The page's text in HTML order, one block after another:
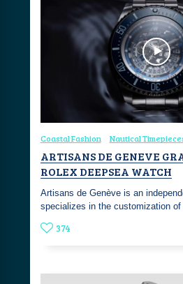
Coastal Fashion Nautical
ARTISANS DE GENEVE
ROLEX DEEPSEA WATCH
Artisans de Genève is an
specializes in the customization
374